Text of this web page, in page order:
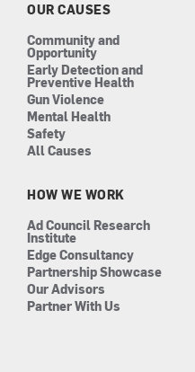
OUR CAUSES
Community and
Opportunity
Early Detection and
Preventive Health
Gun Violence
Mental Health
Safety
All Causes
HOW WE WORK
Ad Council Research
Institute
Edge Consultancy
Partnership Showcase
Our Advisors
Partner With Us